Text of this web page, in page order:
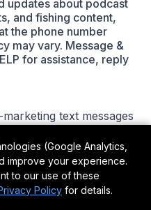
(Google Analytics,
improve your experience.
to our use of these
Policy for details.